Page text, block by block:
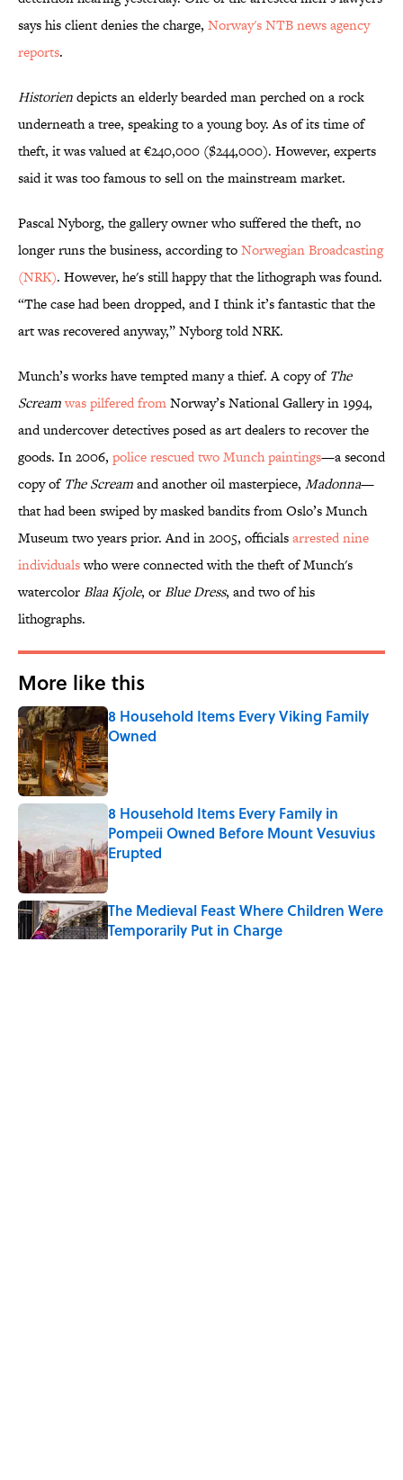
says his client denies the charge, Norway's NTB news agency
reports.
Historiendepicts an elderly bearded man perched on a rock
underneath a tree, speaking to a young boy. As of its time of
theft, it was valued at €240,000 ($244,000). However, experts
said it was too famous to sell on the mainstream market.
Pascal Nyborg, the gallery owner who suffered the theft, no
longer runs the business, according toNorwegian Broadcasting
(NRK). However, he's still happy that the lithograph was found.
“The case had been dropped, and I think it’s fantastic that the
art was recovered anyway,” Nyborg told NRK.
Munch’s works have tempted many a thief. A copy of The
Screamwas pilfered fromNorway’s National Gallery in 1994,
and undercover detectives posed as art dealers to recover the
goods. In 2006, police rescued two Munch paintings—a second
copy of The Screamandanother oil masterpiece, Madonna—
that had been swiped by masked bandits from Oslo’s Munch
Museum two years prior. And in 2005, officialsarrested nine
individualswho were connected with the theft of Munch's
watercolorBlaa Kjole, orBlue Dress, and two of his
lithographs.
More like this
8 Household Items Every Viking Family
Owned
Published by on Invalid Date
8 Household Items Every Family in
Pompeii Owned Before Mount Vesuvius
Erupted
Published by on Invalid Date
The Medieval Feast Where Children Were
Temporarily Put in Charge